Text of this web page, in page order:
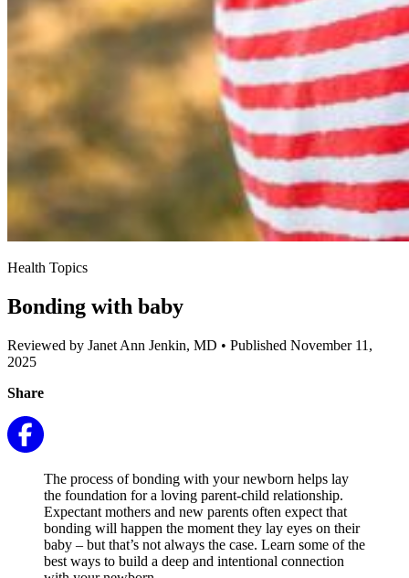
Health Topics
Bonding with baby
Reviewed by Janet Ann Jenkin, MD • Published November 11,
2025
Share
The process of bonding with your newborn helps lay
the foundation for a loving parent-child relationship.
Expectant mothers and new parents often expect that
bonding will happen the moment they lay eyes on their
baby – but that’s not always the case. Learn some of the
best ways to build a deep and intentional connection